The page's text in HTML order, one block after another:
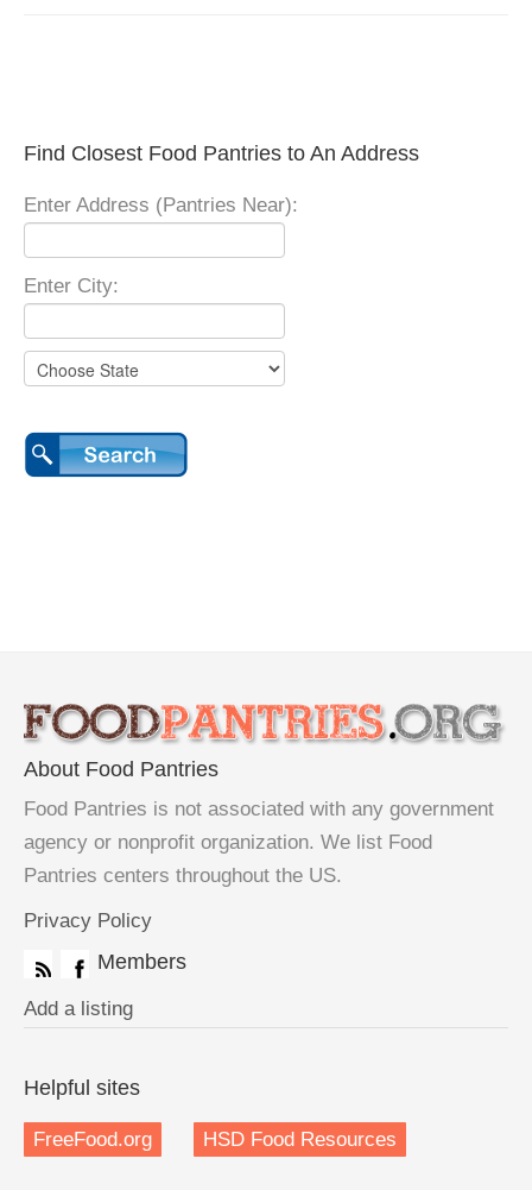
Find Closest Food Pantries to An Address
Enter Address (Pantries Near):
Enter City:
About Food Pantries
Food Pantries is not associated with any government
agency or nonprofit organization. We list Food
Pantries centers throughout the US.
Privacy Policy
Members
Add a listing
Helpful sites
FreeFood.org HSD Food Resources